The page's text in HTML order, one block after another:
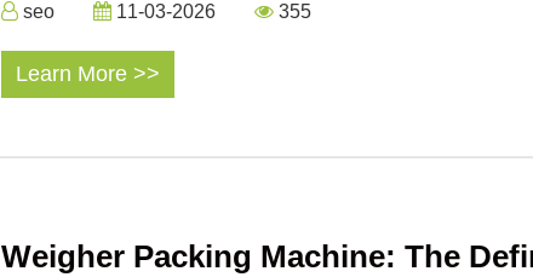
seo 11-03-2026 355
Learn More >>
Weigher Packing Machine: The